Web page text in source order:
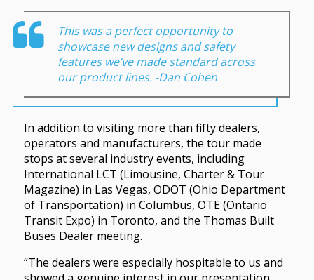
This was a perfect opportunity to
showcase new designs and safety
features we’ve made standard across
our product lines. -Dan Cohen
In addition to visiting more than fifty dealers,
operators and manufacturers, the tour made
stops at several industry events, including
International LCT (Limousine, Charter & Tour
Magazine) in Las Vegas, ODOT (Ohio Department
of Transportation) in Columbus, OTE (Ontario
Transit Expo) in Toronto, and the Thomas Built
Buses Dealer meeting.
“The dealers were especially hospitable to us and